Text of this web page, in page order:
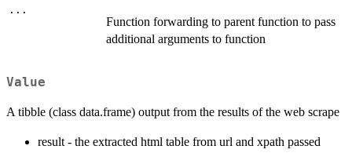
...
Function forwarding to parent function to pass
additional arguments to function
Value
A tibble (class data.frame) output from the results of the web scrape
result - the extracted html table from url and xpath passed